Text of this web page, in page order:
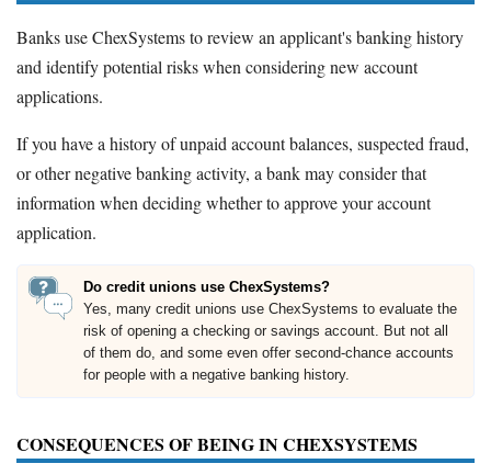
Banks use ChexSystems to review an applicant's banking history
and identify potential risks when considering new account
applications.
If you have a history of unpaid account balances, suspected fraud,
or other negative banking activity, a bank may consider that
information when deciding whether to approve your account
application.
Do credit unions use ChexSystems?
Yes, many credit unions use ChexSystems to evaluate the
risk of opening a checking or savings account. But not all
of them do, and some even offer second-chance accounts
for people with a negative banking history.
CONSEQUENCES OF BEING IN CHEXSYSTEMS